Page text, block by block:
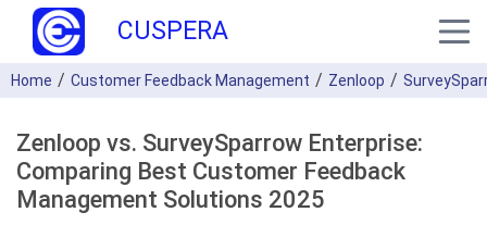
CUSPERA
Home Customer Feedback Management Zenloop
Zenloop vs. SurveySparrow Enterprise:
Comparing Best Customer Feedback
Management Solutions 2025